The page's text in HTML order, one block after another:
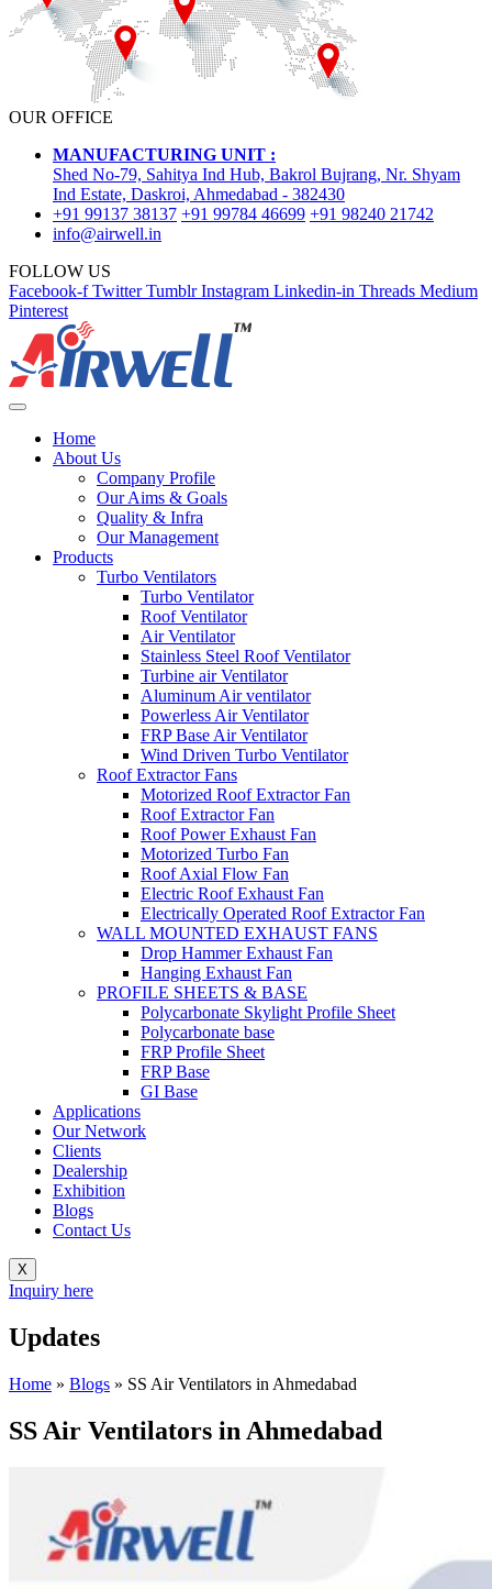
OUR OFFICE
MANUFACTURING UNIT :
Shed No-79, Sahitya Ind Hub, Bakrol Bujrang, Nr. Shyam
Ind Estate, Daskroi, Ahmedabad - 382430
+91 99137 38137 +91 99784 46699 +91 98240 21742
info@airwell.in
FOLLOW US
Facebook-f Twitter Tumblr Instagram Linkedin-in Threads Medium
Pinterest
Home
About Us
Company Profile
Our Aims & Goals
Quality & Infra
Our Management
Products
Turbo Ventilators
Turbo Ventilator
Roof Ventilator
Air Ventilator
Stainless Steel Roof Ventilator
Turbine air Ventilator
Aluminum Air ventilator
Powerless Air Ventilator
FRP Base Air Ventilator
Wind Driven Turbo Ventilator
Roof Extractor Fans
Motorized Roof Extractor Fan
Roof Extractor Fan
Roof Power Exhaust Fan
Motorized Turbo Fan
Roof Axial Flow Fan
Electric Roof Exhaust Fan
Electrically Operated Roof Extractor Fan
WALL MOUNTED EXHAUST FANS
Drop Hammer Exhaust Fan
Hanging Exhaust Fan
PROFILE SHEETS & BASE
Polycarbonate Skylight Profile Sheet
Polycarbonate base
FRP Profile Sheet
FRP Base
GI Base
Applications
Our Network
Clients
Dealership
Exhibition
Blogs
Contact Us
X
Inquiry here
Updates
Home » Blogs » SS Air Ventilators in Ahmedabad
SS Air Ventilators in Ahmedabad